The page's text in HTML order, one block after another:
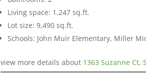
Living space: 1,247 sq.ft.
Lot size: 9,490 sq.ft.
Schools: John Muir Elementary, Miller
view more details about 1363 Suzanne Ct,